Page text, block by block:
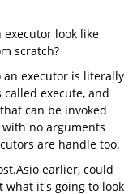
look like
scratch?
an executor is literally
execute, and
can be invoked
no arguments
are handle too.
earlier, could
what it's going to look